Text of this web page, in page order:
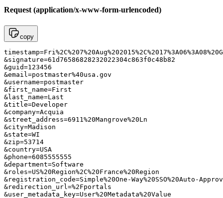
Request (application/x-www-form-urlencoded)
copy
&signature=61d76586828232022304c863f0c48b82
&guid=123456
&email=postmaster%40usa.gov
&username=postmaster
&first_name=First
&last_name=Last
&title=Developer
&company=Acquia
&street_address=6911%20Mangrove%20Ln
&city=Madison
&state=WI
&zip=53714
&country=USA
&phone=6085555555
&department=Software
&roles=US%20Region%2C%20France%20Region
&registration_code=Simple%20One-Way%20SSO%20Auto-
&redirection_url=%2Fportals
&user_metadata_key=User%20Metadata%20Value